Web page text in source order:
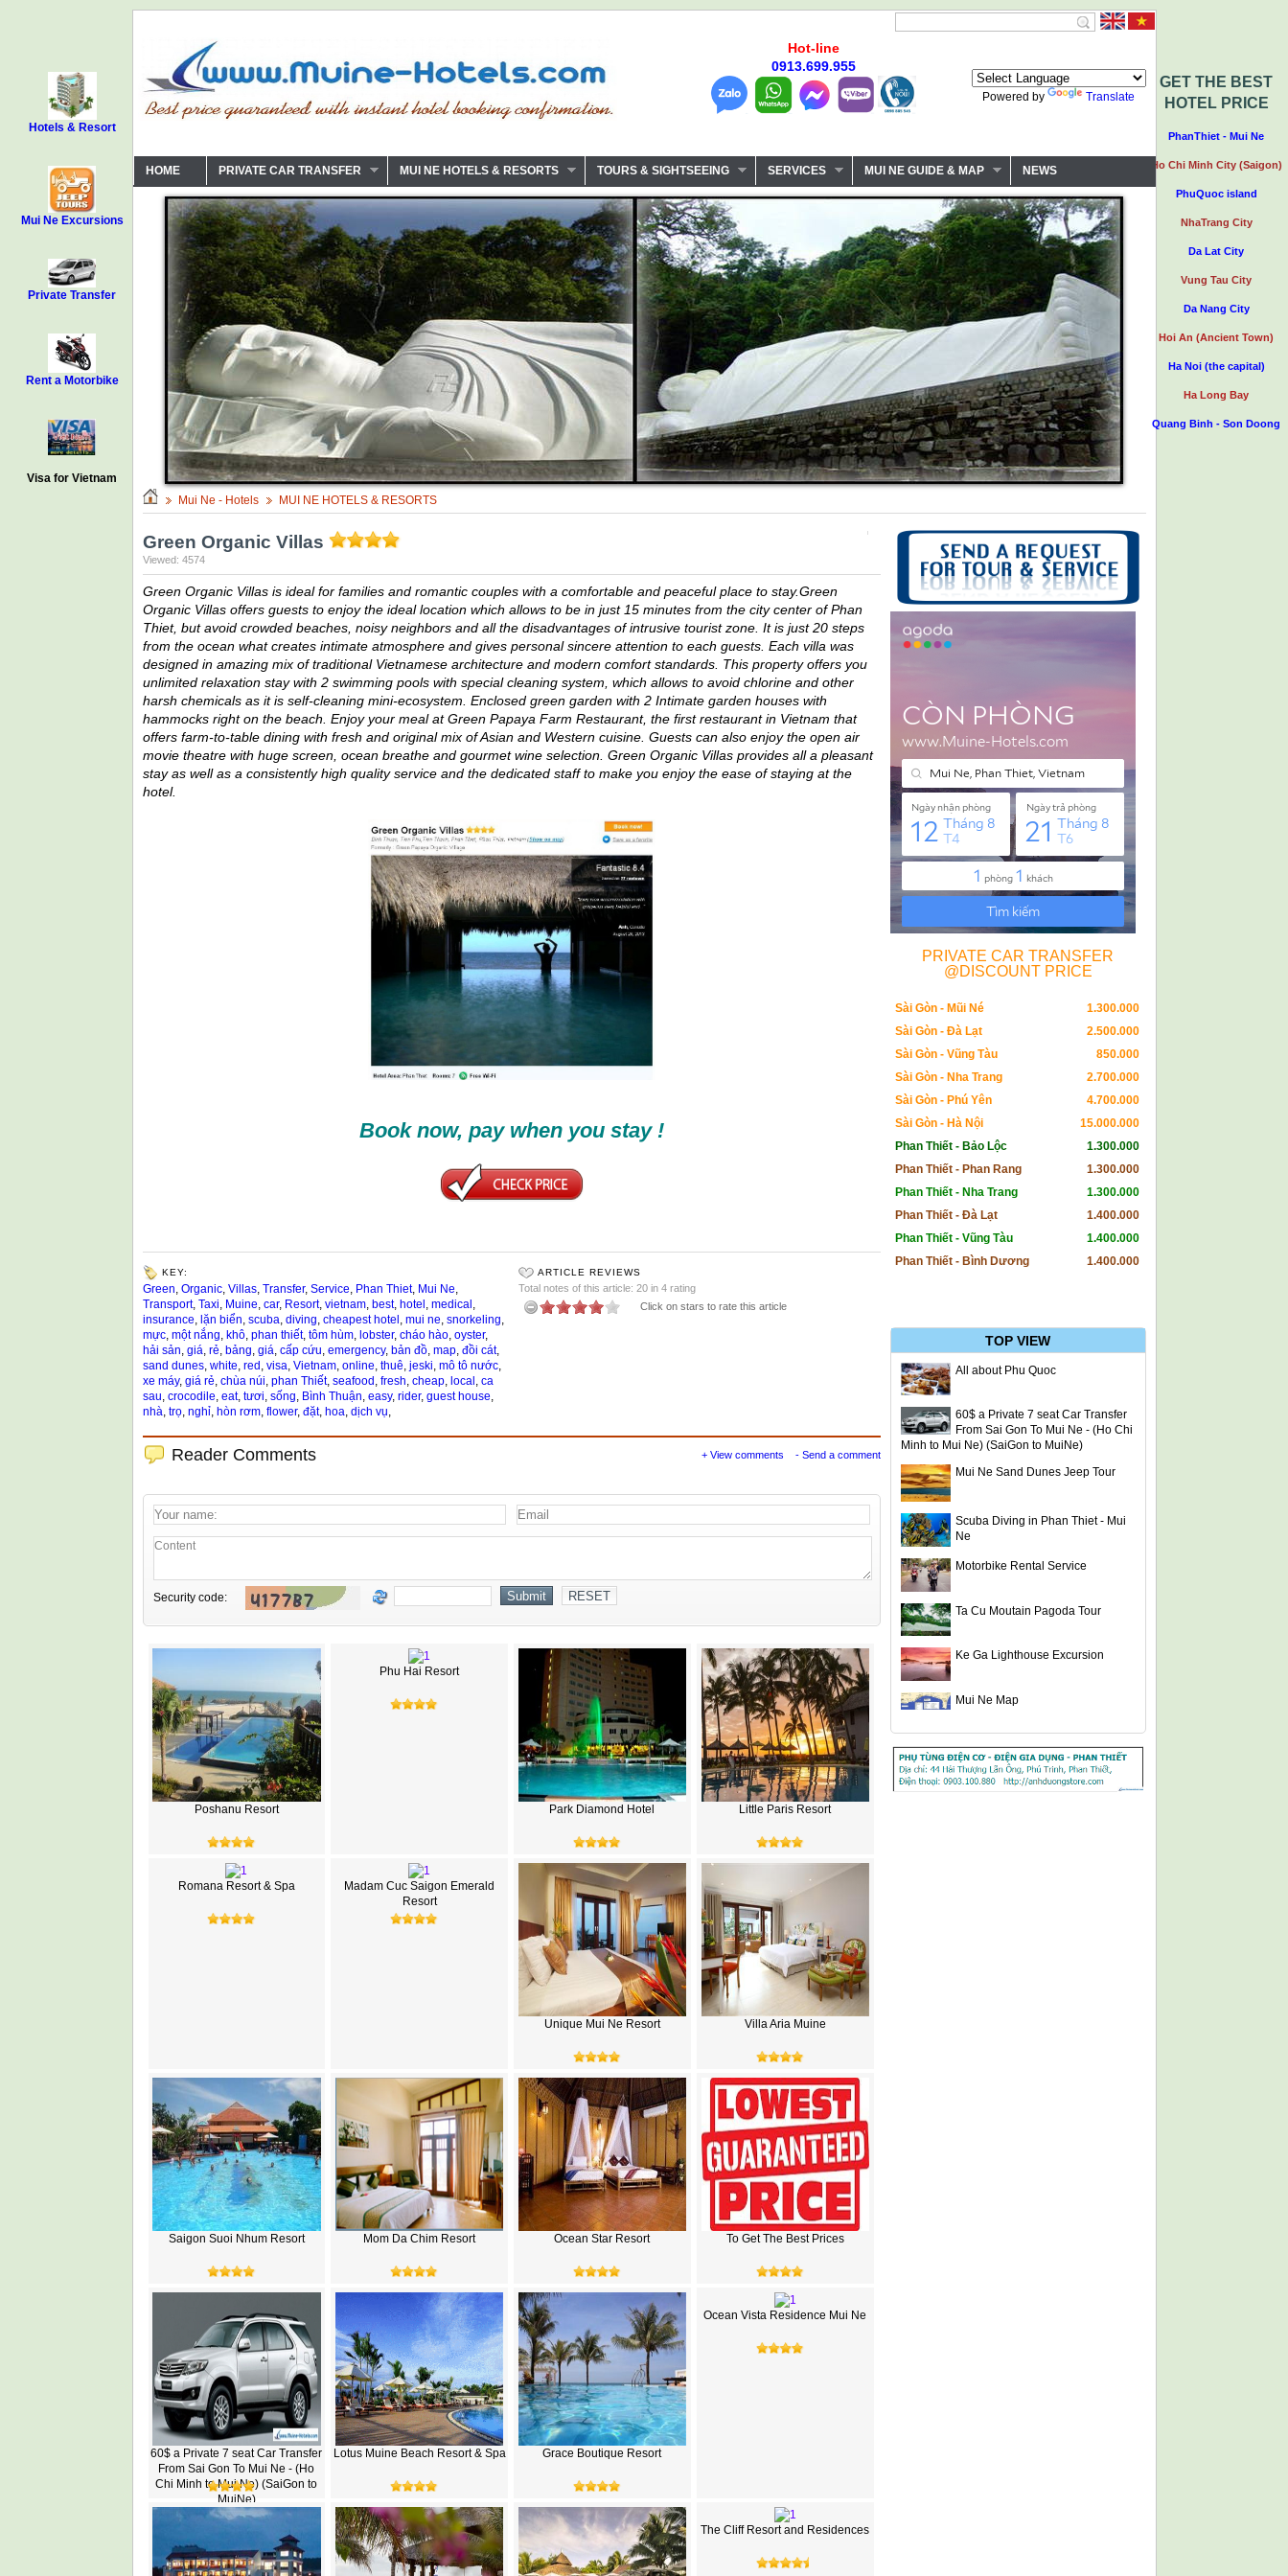
Hotels & Resort
Mui Ne Excursions
Private Transfer
Rent a Motorbike
Visa for Vietnam
GET THE BEST
HOTEL PRICE
PhanThiet - Mui Ne
Ho Chi Minh City (Saigon)
PhuQuoc island
NhaTrang City
Da Lat City
Vung Tau City
Da Nang City
Hoi An (Ancient Town)
Ha Noi (the capital)
Ha Long Bay
Quang Binh - Son Doong
Hot-line
0913.699.955
Powered by Translate
HOME PRIVATE CAR TRANSFER MUI NE HOTELS & RESORTS TOURS & SIGHTSEEING SERVICES MUI NE GUIDE & MAP NEWS
Mui Ne - Hotels MUI NE HOTELS & RESORTS
Green Organic Villas
Viewed: 4574
Green Organic Villas is ideal for families and romantic couples with a comfortable and peaceful place to stay.Green
Organic Villas offers guests to enjoy the ideal location which allows to be in just 15 minutes from the city center of Phan
Thiet, but avoid crowded beaches, noisy neighbors and all the disadvantages of intrusive tourist zone. It is just 20 steps
from the ocean what creates intimate atmosphere and gives personal sincere attention to each guests. Each villa was
designed in amazing mix of traditional Vietnamese architecture and modern comfort standards. This property offers you
unlimited relaxation stay with 2 swimming pools with special cleaning system, which allows to avoid chlorine and other
harsh chemicals as it is self-cleaning mini-ecosystem. Enclosed green garden with 2 Intimate garden houses with
hammocks right on the beach. Enjoy your meal at Green Papaya Farm Restaurant, the first restaurant in Vietnam that
offers farm-to-table dining with fresh and original mix of Asian and Western cuisine. Guests can also enjoy the open air
movie theatre with huge screen, ocean breathe and gourmet wine selection. Green Organic Villas provides all a pleasant
stay as well as a consistently high quality service and the dedicated staff to make you enjoy the ease of staying at the
hotel.
Book now, pay when you stay !
KEY:
Green Organic, Villas, Transfer, Service Phan Thiet, Mui Ne
Transport, Taxi Muine car, Resort, vietnam, best, hotel medical
insurance lặn biển scuba diving cheapest hotel mui ne snorkeling
mực, một nắng khô, phan thiết, tôm hùm, lobster, cháo hào, oyster,
hải sản giá rẻ bảng giá cấp cứu emergency, bản đồ, map, đồi cát,
sand dunes, white red visa Vietnam, online thuê jeski mô tô nước,
xe máy, giá rẻ chùa núi phan Thiết, seafood fresh cheap, local ca
sau crocodile eat, tươi sống Bình Thuận easy, rider, guest house
nhà trọ, nghỉ, hòn rơm, flower, đặt, hoa dịch vụ
ARTICLE REVIEWS
Total notes of this article: 20 in 4 rating
Click on stars to rate this article
+ View comments - Send a comment
Reader Comments
Security code:
Poshanu Resort
Phu Hai Resort
Park Diamond Hotel Little Paris Resort
Romana Resort & Spa
Madam Cuc Saigon Emerald
Resort
Unique Mui Ne Resort Villa Aria Muine
Saigon Suoi Nhum Resort Mom Da Chim Resort Ocean Star Resort To Get The Best Prices
60$ a Private 7 seat Car Transfer
From Sai Gon To Mui Ne - (Ho
Chi Minh to Mui Ne) (SaiGon to
MuiNe)
Lotus Muine Beach Resort & Spa Grace Boutique Resort
Ocean Vista Residence Mui Ne
The Cliff Resort and Residences
PRIVATE CAR TRANSFER
@DISCOUNT PRICE
Sài Gòn - Mũi Né
1.300.000
Sài Gòn - Đà Lạt
2.500.000
Sài Gòn - Vũng Tàu
850.000
Sài Gòn - Nha Trang
2.700.000
Sài Gòn - Phú Yên
4.700.000
Sài Gòn - Hà Nội
15.000.000
Phan Thiết - Bảo Lộc
1.300.000
Phan Thiết - Phan Rang
1.300.000
Phan Thiết - Nha Trang
1.300.000
Phan Thiết - Đà Lạt
1.400.000
Phan Thiết - Vũng Tàu
1.400.000
Phan Thiết - Bình Dương
1.400.000
TOP VIEW
All about Phu Quoc
60$ a Private 7 seat Car Transfer
From Sai Gon To Mui Ne - (Ho Chi
Minh to Mui Ne) (SaiGon to MuiNe)
Mui Ne Sand Dunes Jeep Tour
Scuba Diving in Phan Thiet - Mui
Ne
Motorbike Rental Service
Ta Cu Moutain Pagoda Tour
Ke Ga Lighthouse Excursion
Mui Ne Map